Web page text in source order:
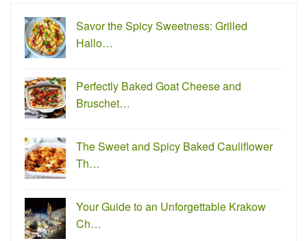
Savor the Spicy Sweetness: Grilled
Hallo…
Perfectly Baked Goat Cheese and
Bruschet…
The Sweet and Spicy Baked Cauliflower
Th…
Your Guide to an Unforgettable Krakow
Ch…